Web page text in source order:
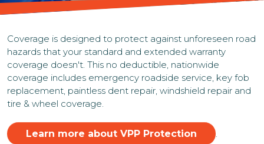
Coverage is designed to protect against unforeseen road
hazards that your standard and extended warranty
coverage doesn't. This no deductible, nationwide
coverage includes emergency roadside service, key fob
replacement, paintless dent repair, windshield repair and
tire & wheel coverage.
Learn more about VPP Protection .